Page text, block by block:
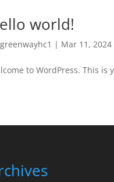
world!
greenwayhc1 | Mar 11, 2024
to WordPress. This